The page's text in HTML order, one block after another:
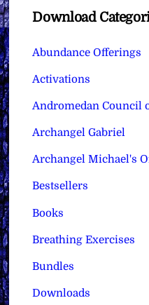
Download
Abundance Offerings
Activations
Andromedan Council
Archangel Gabriel
Archangel Michael's
Bestsellers
Books
Breathing Exercises
Bundles
Downloads